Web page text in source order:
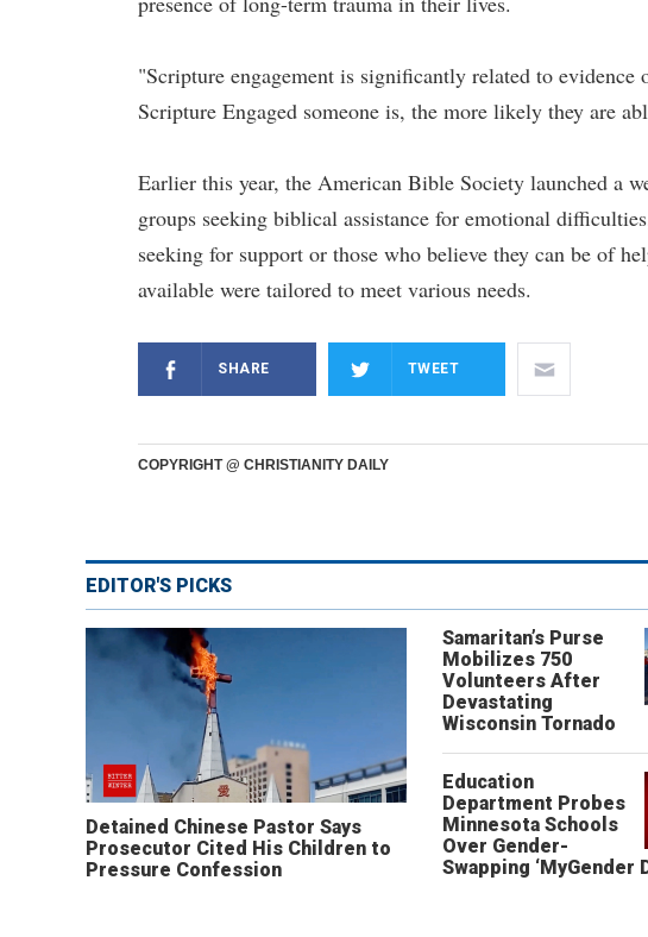
"Scripture engagement is significantly related to
Scripture Engaged someone is, the more likely they are
Earlier this year, the American Bible Society launched a
groups seeking biblical assistance for emotional
seeking for support or those who believe they can be of
available were tailored to meet various needs.
SHARE TWEET
COPYRIGHT @ CHRISTIANITY DAILY
EDITOR'S PICKS
Detained Chinese Pastor Says
Prosecutor Cited His Children to
Pressure Confession
Samaritan’s Purse
Mobilizes 750
Volunteers After
Devastating
Wisconsin Tornado
Education
Department Probes
Minnesota Schools
Over Gender-
Swapping ‘MyGender